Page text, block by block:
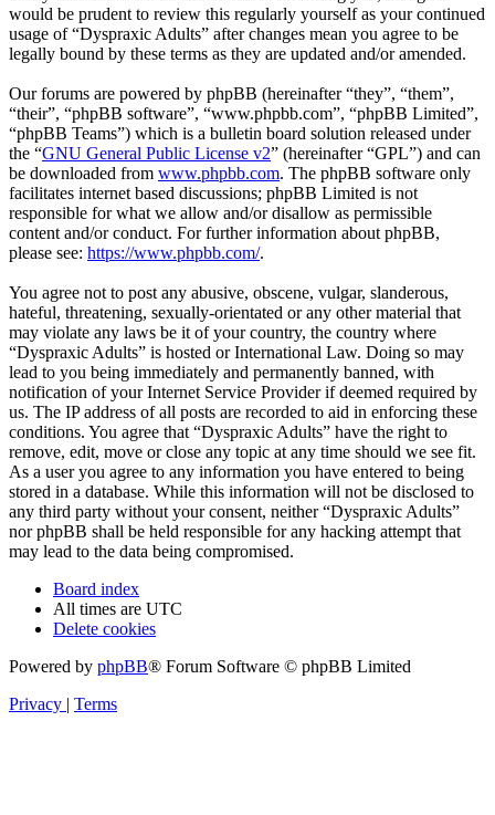
would be prudent to review this regularly yourself as your continued
usage of “Dyspraxic Adults” after changes mean you agree to be
legally bound by these terms as they are updated and/or amended.
Our forums are powered by phpBB (hereinafter “they”, “them”,
“their”, “phpBB software”, “www.phpbb.com”, “phpBB Limited”,
“phpBB Teams”) which is a bulletin board solution released under
the “GNU General Public License v2” (hereinafter “GPL”) and can
be downloaded from www.phpbb.com. The phpBB software only
facilitates internet based discussions; phpBB Limited is not
responsible for what we allow and/or disallow as permissible
content and/or conduct. For further information about phpBB,
please see: https://www.phpbb.com/.
You agree not to post any abusive, obscene, vulgar, slanderous,
hateful, threatening, sexually-orientated or any other material that
may violate any laws be it of your country, the country where
“Dyspraxic Adults” is hosted or International Law. Doing so may
lead to you being immediately and permanently banned, with
notification of your Internet Service Provider if deemed required by
us. The IP address of all posts are recorded to aid in enforcing these
conditions. You agree that “Dyspraxic Adults” have the right to
remove, edit, move or close any topic at any time should we see fit.
As a user you agree to any information you have entered to being
stored in a database. While this information will not be disclosed to
any third party without your consent, neither “Dyspraxic Adults”
nor phpBB shall be held responsible for any hacking attempt that
may lead to the data being compromised.
Board index
All times are UTC
Delete cookies
Powered by phpBB® Forum Software © phpBB Limited
Privacy | Terms